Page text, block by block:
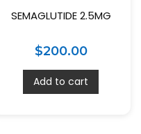
SEMAGLUTIDE 2.5MG
$200.00
Add to cart